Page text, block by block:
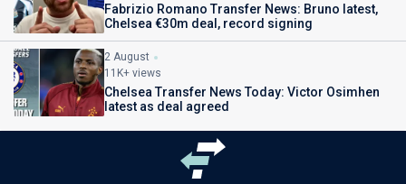
Fabrizio Romano Transfer News: Bruno latest,
Chelsea €30m deal, record signing
2 August
11K+ views
Chelsea Transfer News Today: Victor Osimhen
latest as deal agreed